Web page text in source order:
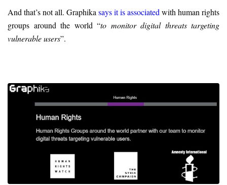
And that’s not all. Graphika says it is associated with human rights
groups around the world “to monitor digital threats targeting
vulnerable users”.